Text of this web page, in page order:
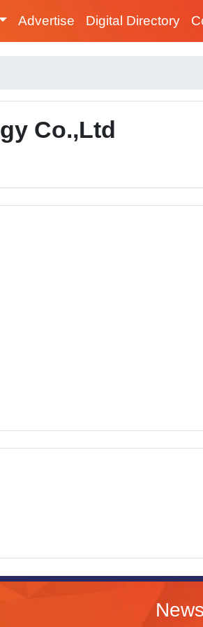
Advertise Digital Directory
Co.,Ltd